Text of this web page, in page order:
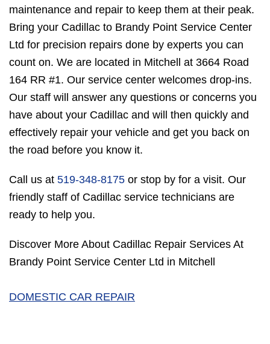
maintenance and repair to keep them at their peak.
Bring your Cadillac to Brandy Point Service Center
Ltd for precision repairs done by experts you can
count on. We are located in Mitchell at 3664 Road
164 RR #1. Our service center welcomes drop-ins.
Our staff will answer any questions or concerns you
have about your Cadillac and will then quickly and
effectively repair your vehicle and get you back on
the road before you know it.
Call us at 519-348-8175 or stop by for a visit. Our
friendly staff of Cadillac service technicians are
ready to help you.
Discover More About Cadillac Repair Services At
Brandy Point Service Center Ltd in Mitchell
DOMESTIC CAR REPAIR